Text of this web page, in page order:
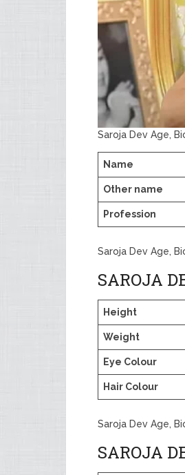
Saroja Dev Age,
Name
Other name
Profession
Saroja Dev Age,
SAROJA
Height
Weight
Eye Colour
Hair Colour
Saroja Dev Age,
SAROJA